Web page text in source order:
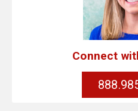
Connect